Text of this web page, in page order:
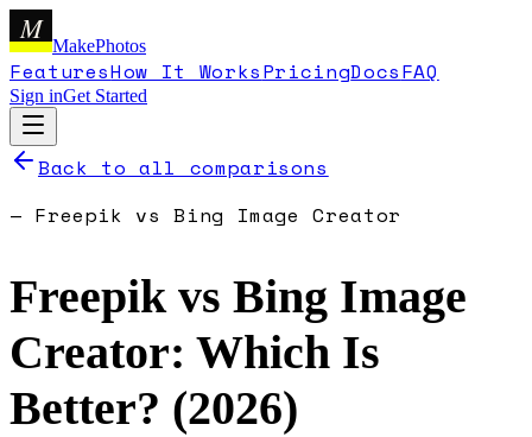
M
MakePhotos
FeaturesHow It WorksPricingDocsFAQ
Sign inGet Started
Back to all comparisons
— Freepik vsBing Image Creator
Freepikvs Bing Image
Creator: Which Is
Better? (2026)